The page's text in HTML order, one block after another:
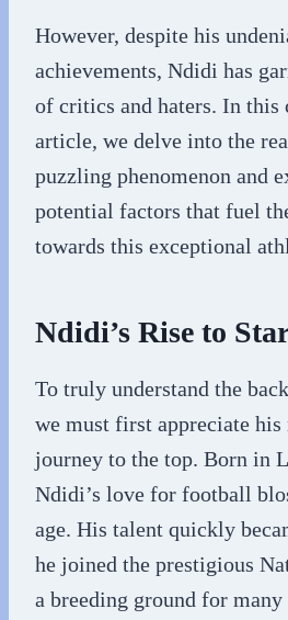
However, despite his
achievements, Ndidi has
of critics and haters. In this
article, we delve into the
puzzling phenomenon and
potential factors that fuel
towards this exceptional
Ndidi’s Rise to
To truly understand the
we must first appreciate his
journey to the top. Born in
Ndidi’s love for football
age. His talent quickly
he joined the prestigious
a breeding ground for